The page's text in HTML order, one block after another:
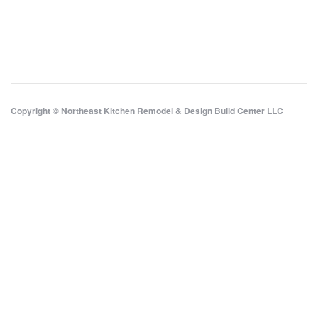
Copyright © Northeast Kitchen Remodel & Design Build Center LLC